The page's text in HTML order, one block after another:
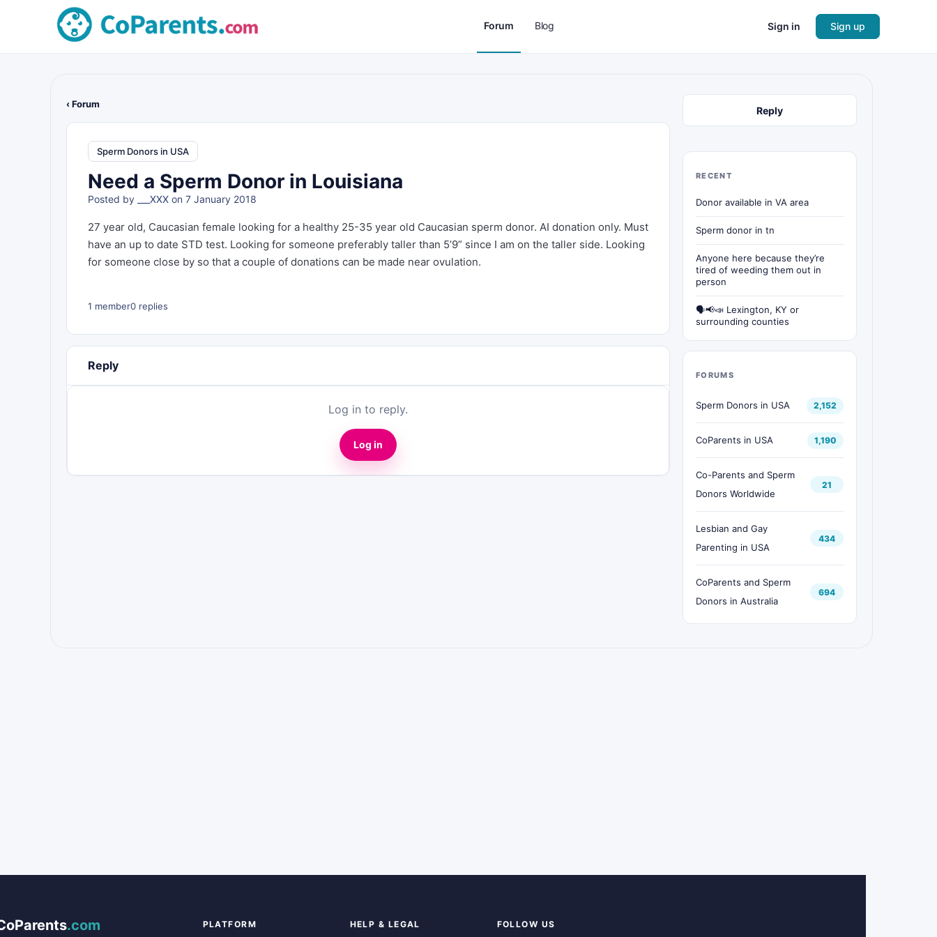
Forum Blog Sign in Sign up
‹ Forum
Sperm Donors in USA
Need a Sperm Donor in Louisiana
Posted by ___XXX on 7 January 2018
27 year old, Caucasian female looking for a healthy 25-35 year old Caucasian sperm donor. AI donation only. Must
have an up to date STD test. Looking for someone preferably taller than 5’9” since I am on the taller side. Looking
for someone close by so that a couple of donations can be made near ovulation.
1 member0 replies
Reply
Log in to reply.
Log in
Reply
RECENT
Donor available in VA area
Sperm donor in tn
Anyone here because they’re
tired of weeding them out in
person
🗣📢📣 Lexington, KY or
surrounding counties
FORUMS
Sperm Donors in USA 2,152
CoParents in USA 1,190
Co-Parents and Sperm
Donors Worldwide
21
Lesbian and Gay
Parenting in USA
434
CoParents and Sperm
Donors in Australia
694
.com PLATFORM HELP & LEGAL FOLLOW US